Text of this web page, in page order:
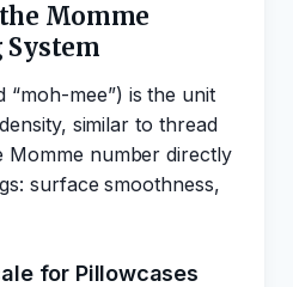
Momme
System
mee”) is the unit
similar to thread
number directly
surface smoothness,
for Pillowcases